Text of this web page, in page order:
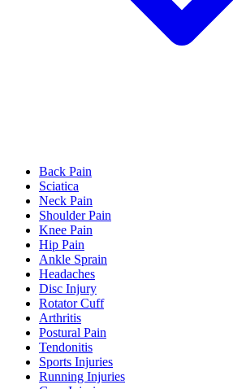
Back Pain
Sciatica
Neck Pain
Shoulder Pain
Knee Pain
Hip Pain
Ankle Sprain
Headaches
Disc Injury
Rotator Cuff
Arthritis
Postural Pain
Tendonitis
Sports Injuries
Running Injuries